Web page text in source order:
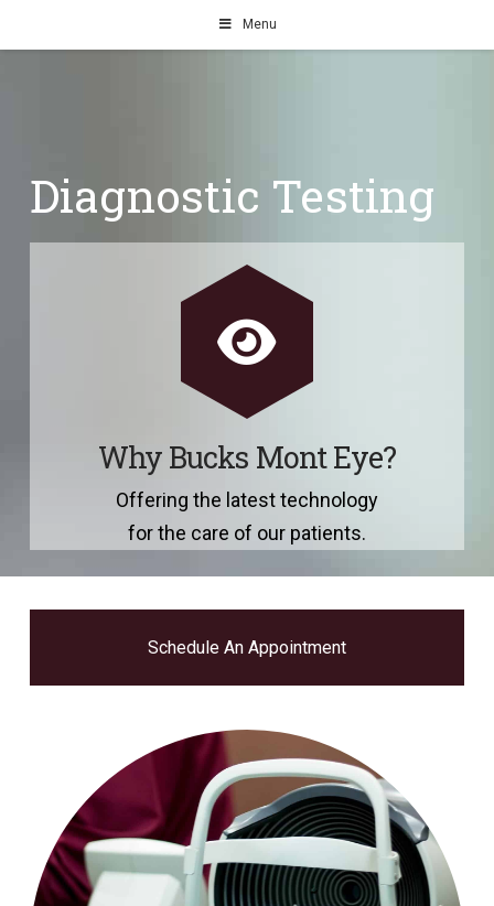
Menu
Diagnostic Testing
Why Bucks Mont Eye?
Offering the latest technology
for the care of our patients.
Schedule An Appointment